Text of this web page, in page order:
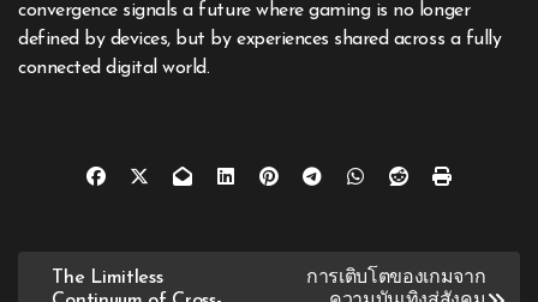
convergence signals a future where gaming is no longer
defined by devices, but by experiences shared across a fully
connected digital world.
PostThe Limitless
การเติบโตของเกมจาก